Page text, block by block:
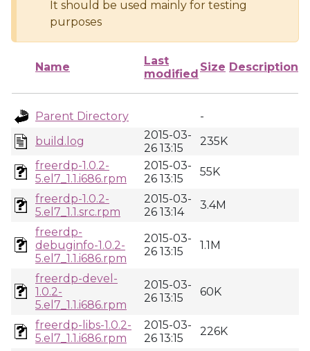
It should be used mainly for testing
purposes
Name
Last
modified
Size Description
Parent Directory
-
build.log
2015-03-
26 13:15
235K
freerdp-1.0.2-
5.el7_1.1.i686.rpm
2015-03-
26 13:15
55K
freerdp-1.0.2-
5.el7_1.1.src.rpm
2015-03-
26 13:14
3.4M
freerdp-
debuginfo-1.0.2-
5.el7_1.1.i686.rpm
2015-03-
26 13:15
1.1M
freerdp-devel-
1.0.2-
5.el7_1.1.i686.rpm
2015-03-
26 13:15
60K
freerdp-libs-1.0.2-
5.el7_1.1.i686.rpm
2015-03-
26 13:15
226K